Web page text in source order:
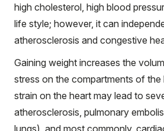
high cholesterol, high blood
life style; however, it can
atherosclerosis and congestive
Gaining weight increases the
stress on the compartments of the
strain on the heart may lead to
atherosclerosis, pulmonary
lungs), and most commonly,